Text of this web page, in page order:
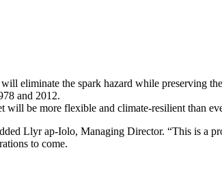
eliminate the spark hazard while preserving
and 2012.
be more flexible and climate-resilient than
Llyr ap-Iolo, Managing Director. “This is a
to come.